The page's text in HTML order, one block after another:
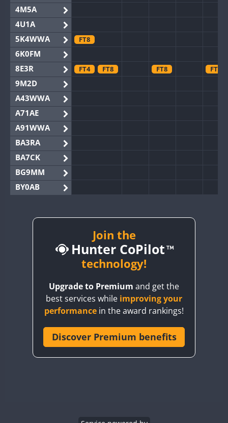
4M5A
4U1A
5K4WWA
FT8
6K0FM
8E3R
FT4 FT8 FT8 FT8
9M2D
A43WWA
A71AE
A91WWA
BA3RA
BA7CK
BG9MM
BY0AB
BY2AA
CQ3WWA
CR6WWA
Join the
Hunter CoPilot
technology!
Upgrade to Premium and get the
best services while improving your
performance in the award rankings!
Discover Premium benefits